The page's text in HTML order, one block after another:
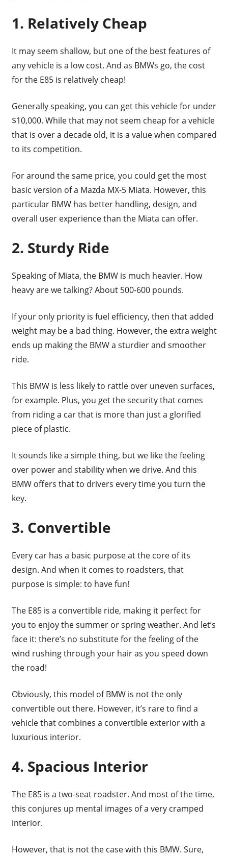
1. Relatively Cheap
It may seem shallow, but one of the best features of
any vehicle is a low cost. And as BMWs go, the cost
for the E85 is relatively cheap!
Generally speaking, you can get this vehicle for under
$10,000. While that may not seem cheap for a vehicle
that is over a decade old, it is a value when compared
to its competition.
For around the same price, you could get the most
basic version of a Mazda MX-5 Miata. However, this
particular BMW has better handling, design, and
overall user experience than the Miata can offer.
2. Sturdy Ride
Speaking of Miata, the BMW is much heavier. How
heavy are we talking? About 500-600 pounds.
If your only priority is fuel efficiency, then that added
weight may be a bad thing. However, the extra weight
ends up making the BMW a sturdier and smoother
ride.
This BMW is less likely to rattle over uneven surfaces,
for example. Plus, you get the security that comes
from riding a car that is more than just a glorified
piece of plastic.
It sounds like a simple thing, but we like the feeling
over power and stability when we drive. And this
BMW offers that to drivers every time you turn the
key.
3. Convertible
Every car has a basic purpose at the core of its
design. And when it comes to roadsters, that
purpose is simple: to have fun!
The E85 is a convertible ride, making it perfect for
you to enjoy the summer or spring weather. And let’s
face it: there’s no substitute for the feeling of the
wind rushing through your hair as you speed down
the road!
Obviously, this model of BMW is not the only
convertible out there. However, it’s rare to find a
vehicle that combines a convertible exterior with a
luxurious interior.
4. Spacious Interior
The E85 is a two-seat roadster. And most of the time,
this conjures up mental images of a very cramped
interior.
However, that is not the case with this BMW. Sure,